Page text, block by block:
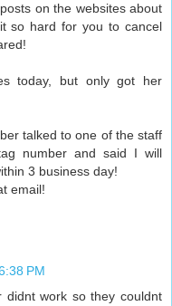
on the websites about
so hard for you to cancel
today, but only got her
talked to one of the staff
number and said I will
3 business day!
email!
PM
work so they couldnt